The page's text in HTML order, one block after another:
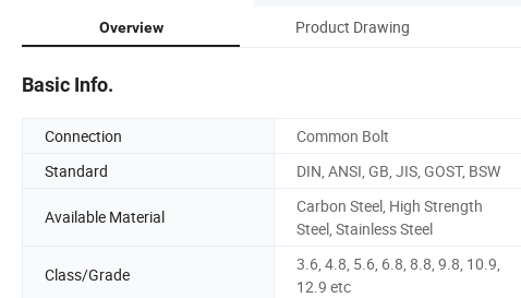
Overview Product Drawing
Basic Info.
Connection Common Bolt
Standard
DIN, ANSI, GB, JIS, GOST, BSW
Available Material
Carbon Steel, High Strength
Steel, Stainless Steel
Class/Grade
3.6, 4.8, 5.6, 6.8, 8.8, 9.8, 10.9,
12.9 etc